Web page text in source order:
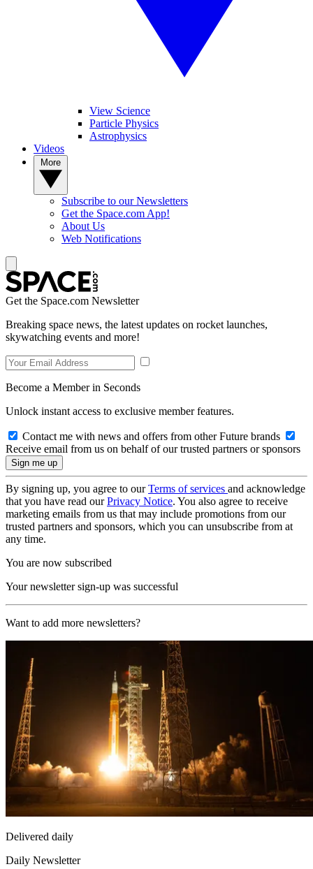
View Science
Particle Physics
Astrophysics
Videos
Subscribe to our Newsletters
Get the Space.com App!
About Us
Web Notifications
Get the Space.com Newsletter
Breaking space news, the latest updates on rocket launches,
skywatching events and more!
Become a Member in Seconds
Unlock instant access to exclusive member features.
Contact me with news and offers from other Future brands
Receive email from us on behalf of our trusted partners or sponsors
By signing up, you agree to ourTerms of services and acknowledge
that you have read ourPrivacy Notice. You also agree to receive
marketing emails from us that may include promotions from our
trusted partners and sponsors, which you can unsubscribe from at
any time.
You are now subscribed
Your newsletter sign-up was successful
Want to add more newsletters?
Delivered daily
Daily Newsletter